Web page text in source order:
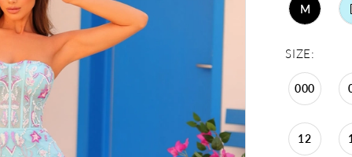
M
SIZE:
000
12